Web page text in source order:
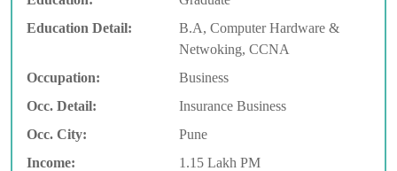
Education Detail:
B.A, Computer Hardware &
Netwoking, CCNA
Occupation:
Business
Occ. Detail:
Insurance Business
Occ. City:
Pune
Income:
1.15 Lakh PM